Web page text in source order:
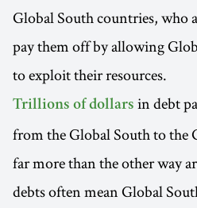
Global South countries, who
pay them off by allowing
to exploit their resources.
Trillions of dollars in debt
from the Global South to the
far more than the other way
debts often mean Global